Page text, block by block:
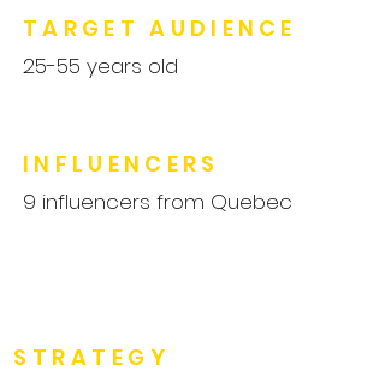
TARGET AUDIENCE
25-55 years old
INFLUENCERS
9 influencers from Quebec
STRATEGY